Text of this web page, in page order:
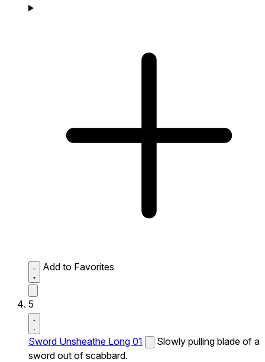
Add to Favorites
5
Sword Unsheathe Long 01
Slowly pulling blade of a
sword out of scabbard.